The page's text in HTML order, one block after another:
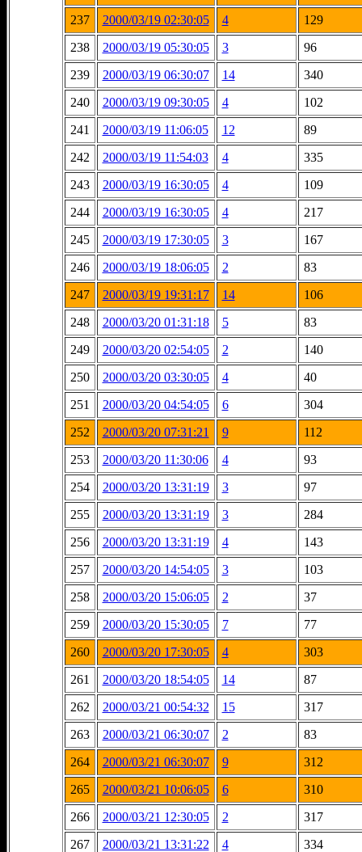
237
2000/03/19 02:30:05 4
129
238
2000/03/19 05:30:05 3
96
239
2000/03/19 06:30:07 14
340
240
2000/03/19 09:30:05 4
102
241
2000/03/19 11:06:05 12
89
242
2000/03/19 11:54:03 4
335
243
2000/03/19 16:30:05 4
109
244
2000/03/19 16:30:05 4
217
245
2000/03/19 17:30:05 3
167
246
2000/03/19 18:06:05 2
83
247
2000/03/19 19:31:17 14
106
248
2000/03/20 01:31:18 5
83
249
2000/03/20 02:54:05 2
140
250
2000/03/20 03:30:05 4
40
251
2000/03/20 04:54:05 6
304
252
2000/03/20 07:31:21 9
112
253
2000/03/20 11:30:06 4
93
254
2000/03/20 13:31:19 3
97
255
2000/03/20 13:31:19 3
284
256
2000/03/20 13:31:19 4
143
257
2000/03/20 14:54:05 3
103
258
2000/03/20 15:06:05 2
37
259
2000/03/20 15:30:05 7
77
260
2000/03/20 17:30:05 4
303
261
2000/03/20 18:54:05 14
87
262
2000/03/21 00:54:32 15
317
263
2000/03/21 06:30:07 2
83
264
2000/03/21 06:30:07 9
312
265
2000/03/21 10:06:05 6
310
266
2000/03/21 12:30:05 2
317
267
2000/03/21 13:31:22 4
334